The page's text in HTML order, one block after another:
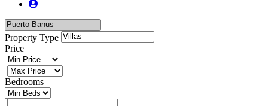
Property Type
Price
Bedrooms